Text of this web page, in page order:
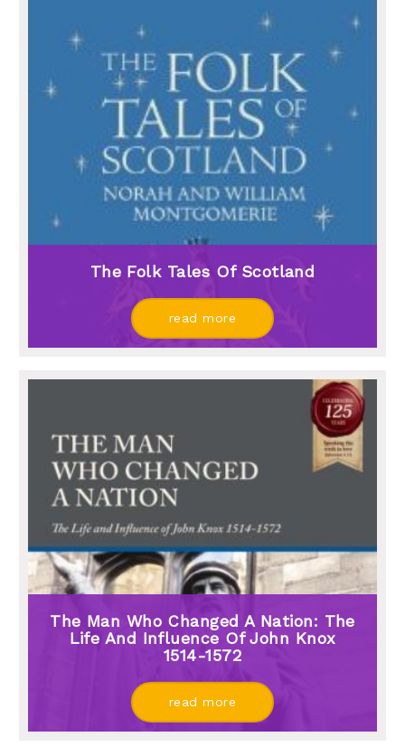
The Folk Tales Of Scotland
read more
The Man Who Changed A Nation: The
Life And Influence Of John Knox
1514-1572
read more